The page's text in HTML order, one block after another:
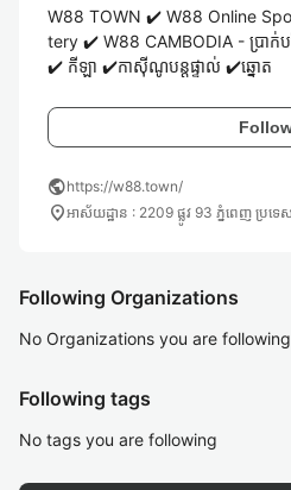
W88 TOWN ✔️ W88 Online
tery ✔️ W88 CAMBODIA - ប្រាក់ប
✔️ កីឡា ✔️កាស៊ីណូបន្តផ្ទាល់ ✔️ឆ្នោត
publichttps://w88.town/
location_onអាស័យដ្ឋាន : 2209 ផ្លូវ 93 ភ្នំពេញ ប្រទេ
Following Organizations
No Organizations you are following
Following tags
No tags you are following